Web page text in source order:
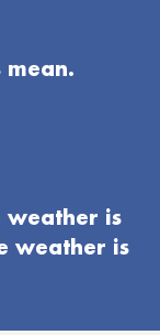
weather is
weather is